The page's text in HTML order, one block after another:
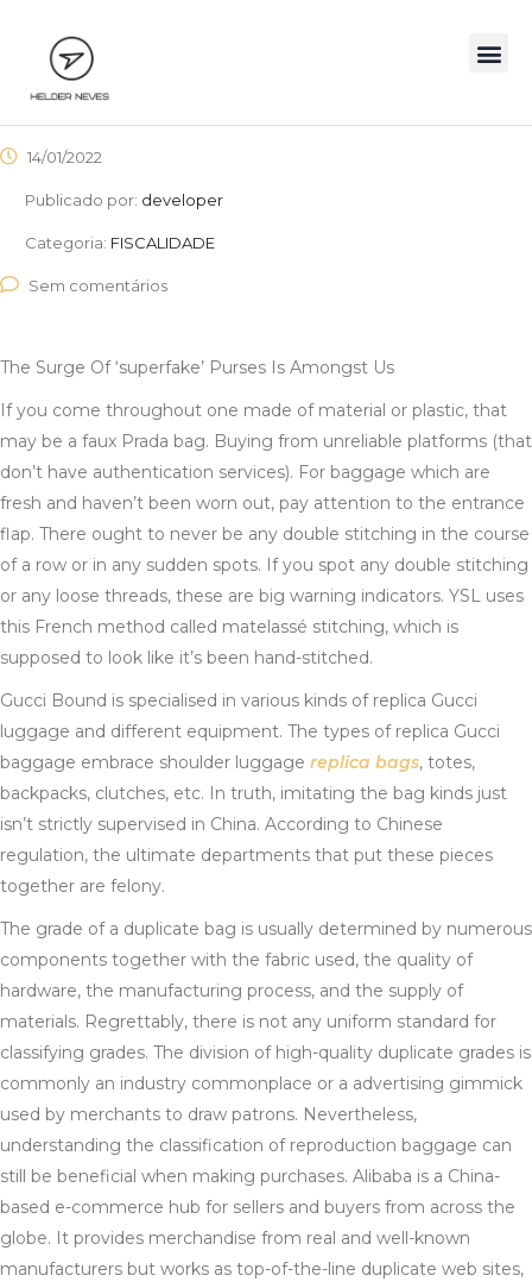
14/01/2022
Publicado por: developer
Categoria: FISCALIDADE
Sem comentários
The Surge Of ‘superfake’ Purses Is Amongst Us
If you come throughout one made of material or plastic, that
may be a faux Prada bag. Buying from unreliable platforms (that
don’t have authentication services). For baggage which are
fresh and haven’t been worn out, pay attention to the entrance
flap. There ought to never be any double stitching in the course
of a row or in any sudden spots. If you spot any double stitching
or any loose threads, these are big warning indicators. YSL uses
this French method called matelassé stitching, which is
supposed to look like it’s been hand-stitched.
Gucci Bound is specialised in various kinds of replica Gucci
luggage and different equipment. The types of replica Gucci
baggage embrace shoulder luggage replica bags, totes,
backpacks, clutches, etc. In truth, imitating the bag kinds just
isn’t strictly supervised in China. According to Chinese
regulation, the ultimate departments that put these pieces
together are felony.
The grade of a duplicate bag is usually determined by numerous
components together with the fabric used, the quality of
hardware, the manufacturing process, and the supply of
materials. Regrettably, there is not any uniform standard for
classifying grades. The division of high-quality duplicate grades is
commonly an industry commonplace or a advertising gimmick
used by merchants to draw patrons. Nevertheless,
understanding the classification of reproduction baggage can
still be beneficial when making purchases. Alibaba is a China-
based e-commerce hub for sellers and buyers from across the
globe. It provides merchandise from real and well-known
manufacturers but works as top-of-the-line duplicate web sites,